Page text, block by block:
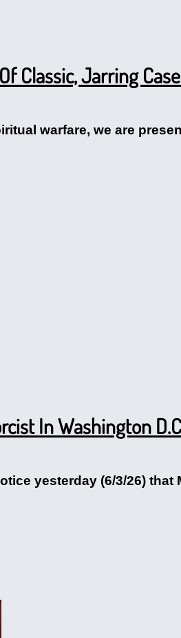
Classic, Jarring
warfare, we are
In Washington
yesterday (6/3/26)